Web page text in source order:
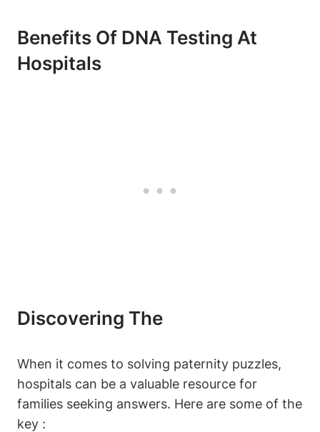
Benefits Of DNA Testing At
Hospitals
Discovering The
When it comes to solving paternity puzzles,
hospitals can be a valuable resource for
families seeking answers. Here are some of the
key :